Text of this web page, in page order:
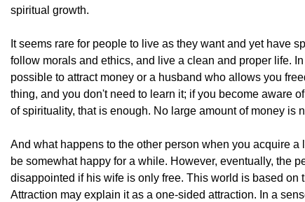
spiritual growth.
It seems rare for people to live as they want and yet have
follow morals and ethics, and live a clean and proper life.
possible to attract money or a husband who allows you
thing, and you don't need to learn it; if you become aware
of spirituality, that is enough. No large amount of money
And what happens to the other person when you acquire
be somewhat happy for a while. However, eventually, the
disappointed if his wife is only free. This world is based
Attraction may explain it as a one-sided attraction. In a